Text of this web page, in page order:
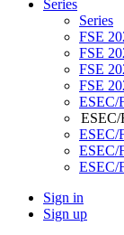
Series
Series
FSE
FSE
FSE
FSE
ESEC/
ESEC/
ESEC/
ESEC/
ESEC/
Sign in
Sign up